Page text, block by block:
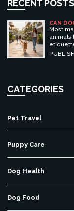
RECENT POSTS
CAN
CENTERS
Most
animals
centers.
CATEGORIES
Pet Travel
Puppy Care
Dog Health
Dog Food